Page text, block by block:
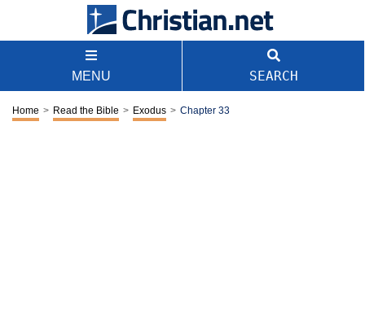
MENU SEARCH
Home > Read the Bible > Exodus > Chapter 33